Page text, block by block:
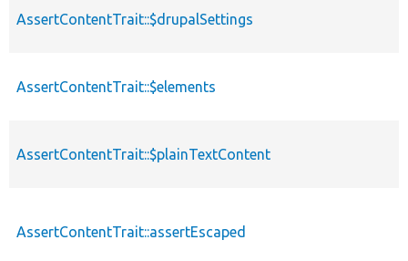
AssertContentTrait::$drupalSettings
AssertContentTrait::$elements
AssertContentTrait::$plainTextContent
AssertContentTrait::assertEscaped